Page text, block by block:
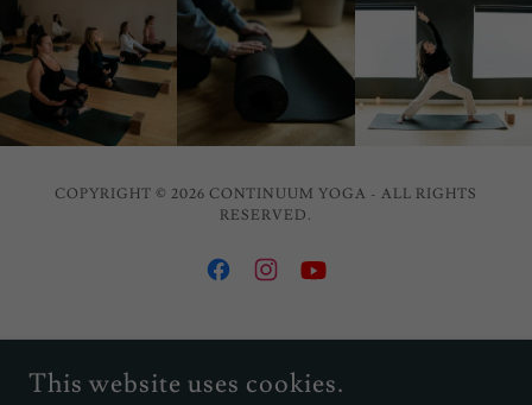
COPYRIGHT © 2026 CONTINUUM YOGA - ALL RIGHTS
RESERVED.
This website uses cookies.